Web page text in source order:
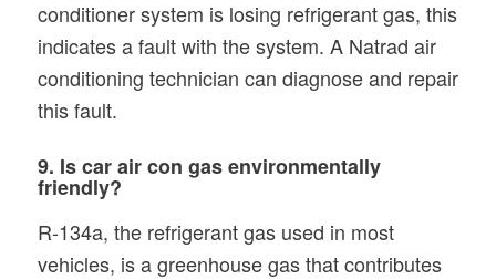
conditioner system is losing refrigerant gas, this
indicates a fault with the system. A Natrad air
conditioning technician can diagnose and repair
this fault.
9. Is car air con gas environmentally
friendly?
R-134a, the refrigerant gas used in most
vehicles, is a greenhouse gas that contributes